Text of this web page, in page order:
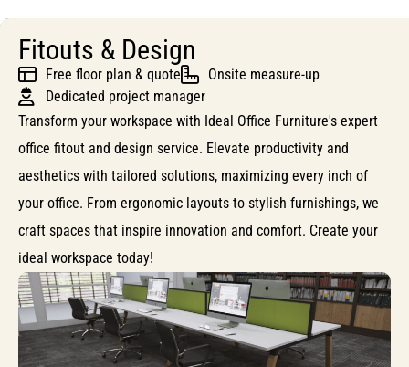
Fitouts & Design
Free floor plan & quote
Onsite measure-up
Dedicated project manager
Transform your workspace with Ideal Office Furniture's expert
office fitout and design service. Elevate productivity and
aesthetics with tailored solutions, maximizing every inch of
your office. From ergonomic layouts to stylish furnishings, we
craft spaces that inspire innovation and comfort. Create your
ideal workspace today!